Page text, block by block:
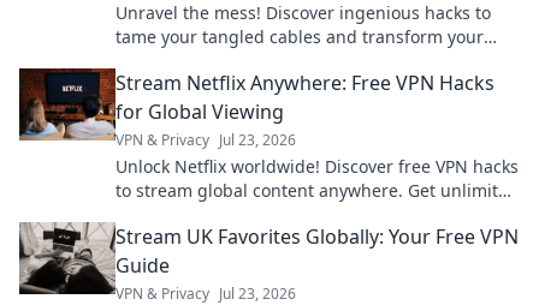
Unravel the mess! Discover ingenious hacks to
tame your tangled cables and transform your
tips!
Stream Netflix Anywhere: Free VPN Hacks
for Global Viewing
VPN & Privacy Jul 23, 2026
Unlock Netflix worldwide! Discover free VPN hacks
to stream global content anywhere. Get unlimited
Stream UK Favorites Globally: Your Free VPN
Guide
VPN & Privacy Jul 23, 2026